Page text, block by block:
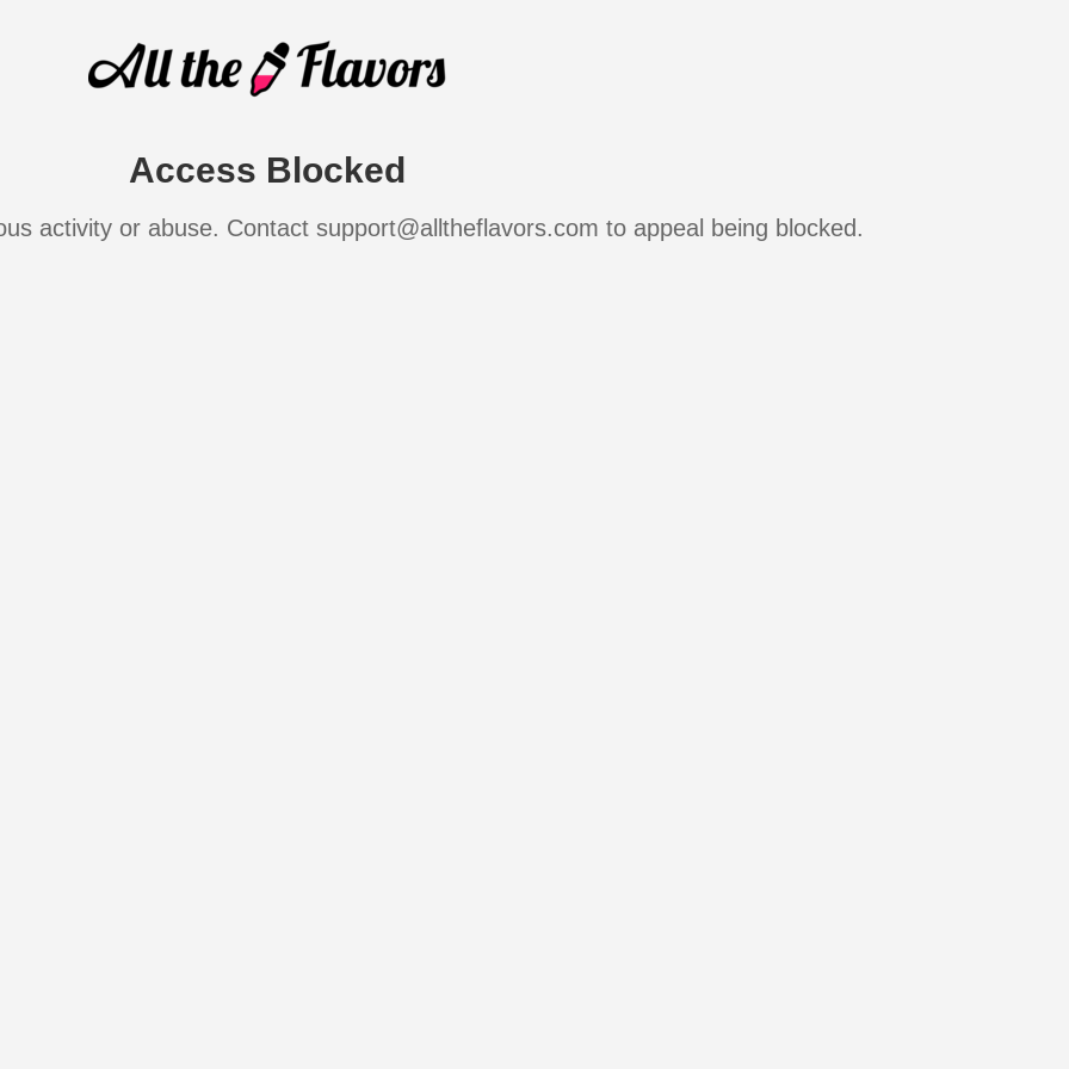
Access Blocked
activity or abuse. Contact support@alltheflavors.com to appeal being blocked.